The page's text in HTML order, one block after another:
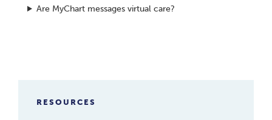
Are MyChart messages virtual care?
RESOURCES